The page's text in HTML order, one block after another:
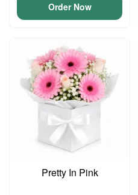
Order Now
Pretty In Pink